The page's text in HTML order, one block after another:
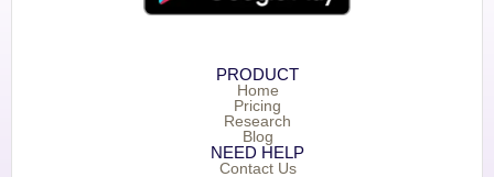
PRODUCT
Home
Pricing
Research
Blog
NEED HELP
Contact Us